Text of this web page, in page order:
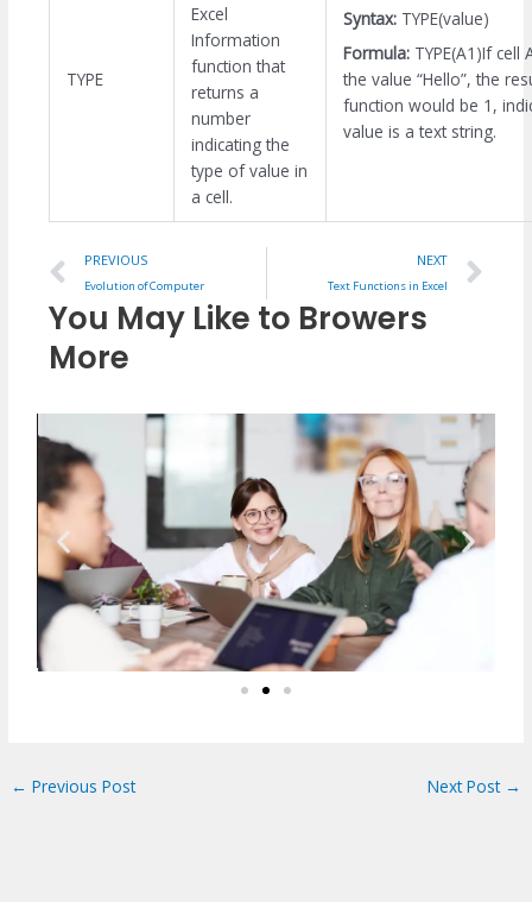
TYPE
Excel
Information
function that
returns a
number
indicating the
type of value in
a cell.
Syntax: TYPE(value)
Formula: TYPE(A1)If cell
the value “Hello”, the
function would be 1,
value is a text string.
Prev
PREVIOUS
Evolution of Computer
NEXT
Text Functions in Excel
You May Like to Browers
More
← Previous Post Next Post →